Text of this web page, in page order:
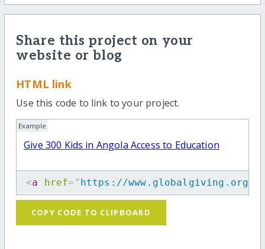
Share this project on your
website or blog
HTML link
Use this code to link to your project.
Example
Give 300 Kids in Angola Access to Education
<a href= " https://www.globalgiving.org/
COPY CODE TO CLIPBOARD